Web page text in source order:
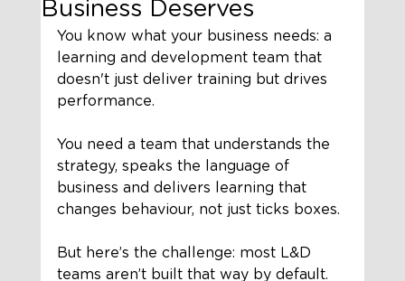
Business Deserves
You know what your business needs: a
learning and development team that
doesn't just deliver training but drives
performance.
You need a team that understands the
strategy, speaks the language of
business and delivers learning that
changes behaviour, not just ticks boxes.
But here’s the challenge: most L&D
teams aren’t built that way by default.